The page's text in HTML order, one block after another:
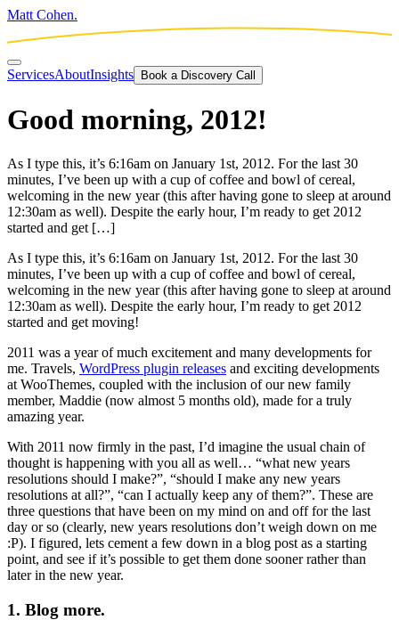
Matt Cohen.
ServicesAboutInsights Book a Discovery Call
Good morning, 2012!
As I type this, it’s 6:16am on January 1st, 2012. For the last 30
minutes, I’ve been up with a cup of coffee and bowl of cereal,
welcoming in the new year (this after having gone to sleep at around
12:30am as well). Despite the early hour, I’m ready to get 2012
started and get […]
As I type this, it’s 6:16am on January 1st, 2012. For the last 30
minutes, I’ve been up with a cup of coffee and bowl of cereal,
welcoming in the new year (this after having gone to sleep at around
12:30am as well). Despite the early hour, I’m ready to get 2012
started and get moving!
2011 was a year of much excitement and many developments for
me. Travels, WordPress plugin releases and exciting developments
at WooThemes, coupled with the inclusion of our new family
member, Maddie (now almost 5 months old), made for a truly
amazing year.
With 2011 now firmly in the past, I’d imagine the usual chain of
thought is happening with you all as well… “what new years
resolutions should I make?”, “should I make any new years
resolutions at all?”, “can I actually keep any of them?”. These are
three questions that have been on my mind on and off for the last
day or so (clearly, new years resolutions don’t weigh down on me
:P). I figured, lets cement a few down in a blog post as a starting
point, and see if it’s possible to get them done sooner rather than
later in the new year.
1. Blog more.